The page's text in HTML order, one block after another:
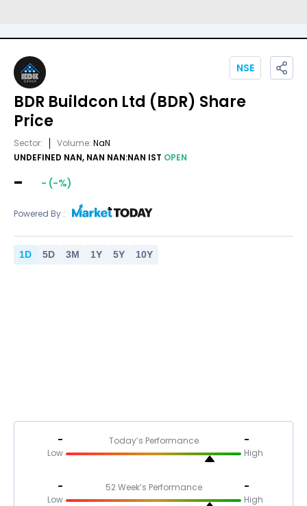
BDR Buildcon Ltd (BDR) Share
Price
Sector: Volume: NaN
UNDEFINED NAN, NAN NAN:NAN IST OPEN
NSE
- - (-%)
Powered By :
1D 5D 3M 1Y 5Y 10Y
-
Low
Today’s Performance -
High
-
Low
52 Week’s Performance -
High